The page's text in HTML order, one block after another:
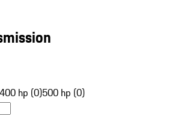
400 hp (0)500 hp (0)